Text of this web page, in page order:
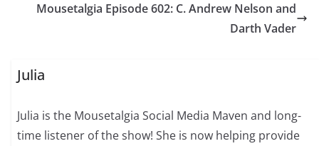
Mousetalgia Episode 602: C. Andrew Nelson and
Darth Vader
Julia
Julia is the Mousetalgia Social Media Maven and long-
time listener of the show! She is now helping provide